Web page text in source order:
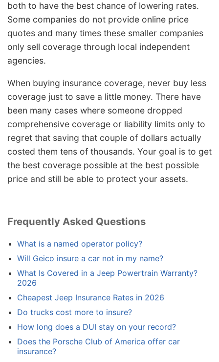
both to have the best chance of lowering rates.
Some companies do not provide online price
quotes and many times these smaller companies
only sell coverage through local independent
agencies.
When buying insurance coverage, never buy less
coverage just to save a little money. There have
been many cases where someone dropped
comprehensive coverage or liability limits only to
regret that saving that couple of dollars actually
costed them tens of thousands. Your goal is to get
the best coverage possible at the best possible
price and still be able to protect your assets.
Frequently Asked Questions
What is a named operator policy?
Will Geico insure a car not in my name?
What Is Covered in a Jeep Powertrain Warranty?
2026
Cheapest Jeep Insurance Rates in 2026
Do trucks cost more to insure?
How long does a DUI stay on your record?
Does the Porsche Club of America offer car
insurance?